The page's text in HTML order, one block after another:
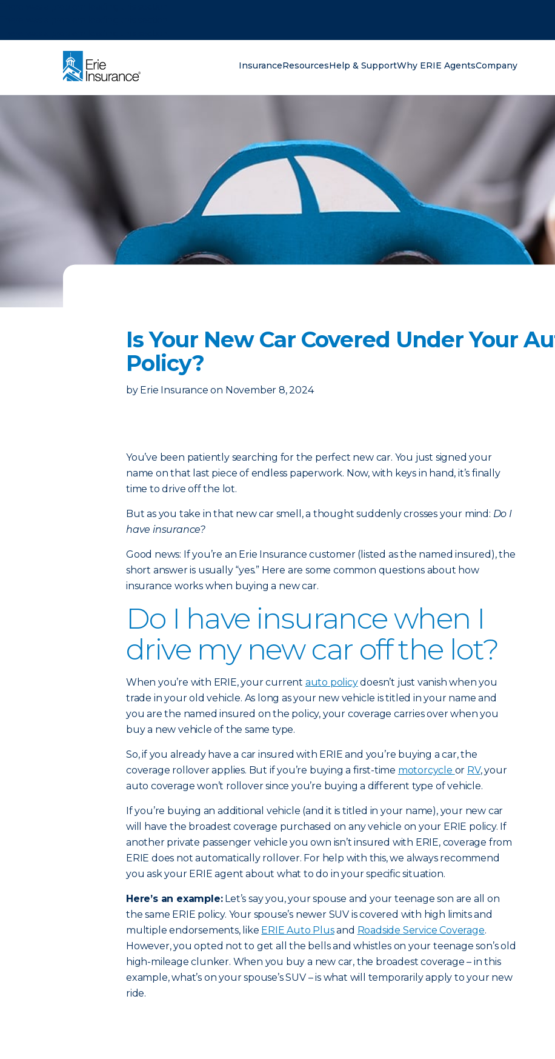
InsuranceResourcesHelp & SupportWhy ERIE AgentsCompany
Is Your New Car Covered Under Your
Policy?
by Erie Insurance on November 8, 2024
You’ve been patiently searching for the perfect new car. You just signed your
name on that last piece of endless paperwork. Now, with keys in hand, it’s finally
time to drive off the lot.
But as you take in that new car smell, a thought suddenly crosses your mind: Do I
have insurance?
Good news: If you’re an Erie Insurance customer (listed as the named insured), the
short answer is usually “yes.” Here are some common questions about how
insurance works when buying a new car.
Do I have insurance when I
drive my new car off the lot?
When you’re with ERIE, your current auto policydoesn’t just vanish when you
trade in your old vehicle. As long as your new vehicle is titled in your name and
you are the named insured on the policy, your coverage carries over when you
buy a new vehicle of the same type.
So, if you already have a car insured with ERIE and you’re buying a car, the
coverage rollover applies. But if you’re buying a first-time motorcycle or RV, your
auto coverage won’t rollover since you’re buying a different type of vehicle.
If you’re buying an additional vehicle (and it is titled in your name), your new car
will have the broadest coverage purchased on any vehicle on your ERIE policy. If
another private passenger vehicle you own isn’t insured with ERIE, coverage from
ERIE does not automatically rollover. For help with this, we always recommend
you ask your ERIE agent about what to do in your specific situation.
Here’s an example:Let’s say you, your spouse and your teenage son are all on
the same ERIE policy. Your spouse’s newer SUV is covered with high limits and
multiple endorsements, like ERIE Auto Plusand Roadside Service Coverage.
However, you opted not to get all the bells and whistles on your teenage son’s old
high-mileage clunker. When you buy a new car, the broadest coverage – in this
example, what’s on your spouse’s SUV – is what will temporarily apply to your new
ride.